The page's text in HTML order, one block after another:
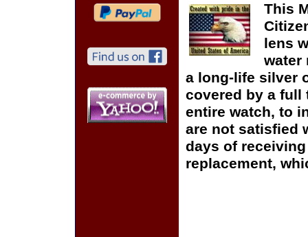
This
lens
water
a long-life silver
covered by a full
entire watch, to
are not satisfied
days of
replacement,